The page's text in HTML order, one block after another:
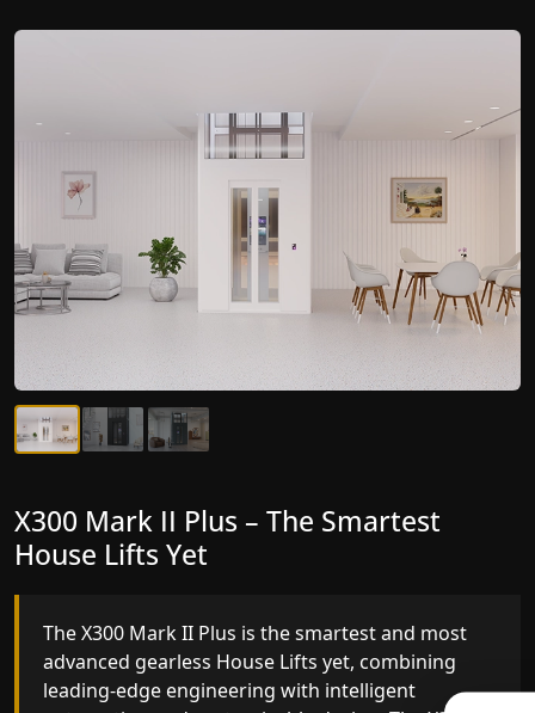
X300 Mark II – Next-Generation
Gearless Lift
The X300 Mark II builds on innovative gearless
House Lifts engineering with improved ride
quality, ride stability and improved energy
X300 Mark II Plus – The Smartest
House Lifts Yet
The X300 Mark II Plus is the smartest and most
advanced gearless House Lifts yet, combining
leading-edge engineering with intelligent